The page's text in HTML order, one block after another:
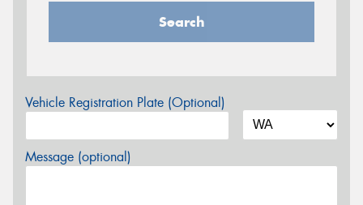
Search
Vehicle Registration Plate (Optional)
Message (optional)